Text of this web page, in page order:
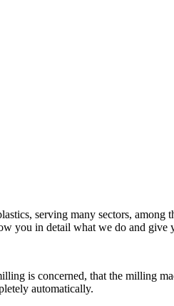
serving many sectors,
you in detail what we do and give
is concerned, that the milling
automatically.